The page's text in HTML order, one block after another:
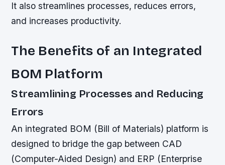
It also streamlines processes, reduces errors,
and increases productivity.
The Benefits of an Integrated
BOM Platform
Streamlining Processes and Reducing
Errors
An integrated BOM (Bill of Materials) platform is
designed to bridge the gap between CAD
(Computer-Aided Design) and ERP (Enterprise